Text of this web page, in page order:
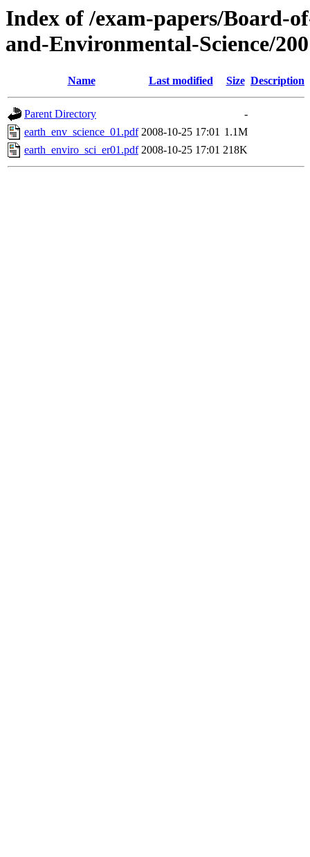
Index of /exam-papers/Board-
and-Environmental-Science/
Name Last modified Size Description
Parent Directory
-
earth_env_science_01.pdf 2008-10-25 17:01 1.1M
earth_enviro_sci_er01.pdf 2008-10-25 17:01 218K